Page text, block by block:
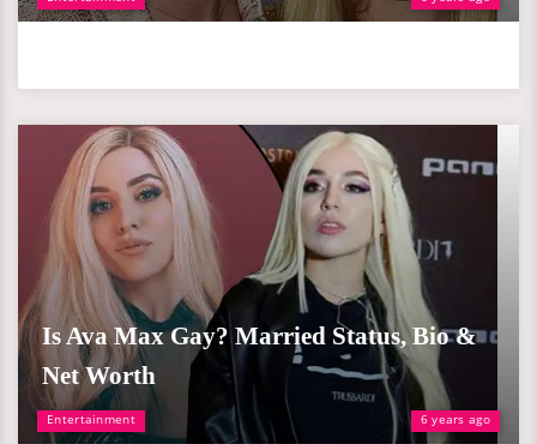
Entertainment 6 years ago
Is Ava Max Gay? Married Status, Bio &
Net Worth